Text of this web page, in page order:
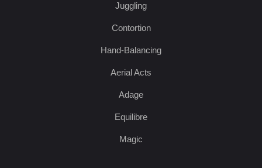
Juggling
Contortion
Hand-Balancing
Aerial Acts
Adage
Equilibre
Magic